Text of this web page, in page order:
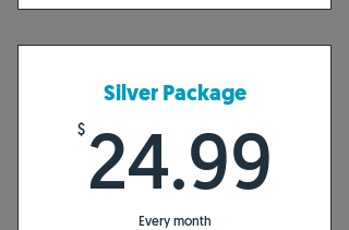
Family of Faith
48 On Demand Videos
Full Colour Participant's Guide
1 Year Access
Silver Package
$ 24.99
Every month